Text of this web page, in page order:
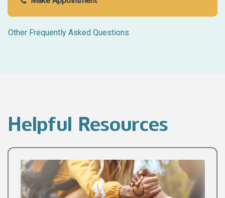
Other Frequently Asked Questions
Helpful Resources